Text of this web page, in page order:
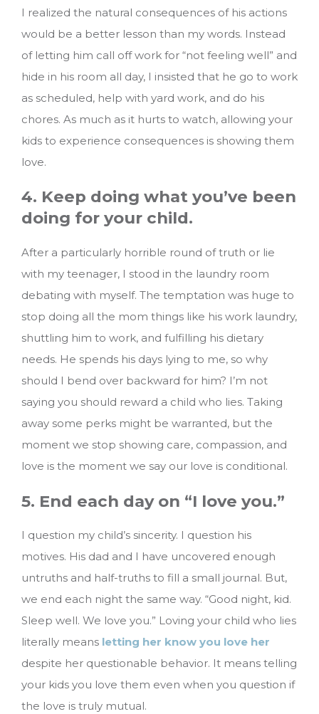
I realized the natural consequences of his actions
would be a better lesson than my words. Instead
of letting him call off work for “not feeling well” and
hide in his room all day, I insisted that he go to work
as scheduled, help with yard work, and do his
chores. As much as it hurts to watch, allowing your
kids to experience consequences is showing them
love.
4. Keep doing what you’ve been
doing for your child.
After a particularly horrible round of truth or lie
with my teenager, I stood in the laundry room
debating with myself. The temptation was huge to
stop doing all the mom things like his work laundry,
shuttling him to work, and fulfilling his dietary
needs. He spends his days lying to me, so why
should I bend over backward for him? I’m not
saying you should reward a child who lies. Taking
away some perks might be warranted, but the
moment we stop showing care, compassion, and
love is the moment we say our love is conditional.
5. End each day on “I love you.”
I question my child’s sincerity. I question his
motives. His dad and I have uncovered enough
untruths and half-truths to fill a small journal. But,
we end each night the same way. “Good night, kid.
Sleep well. We love you.” Loving your child who lies
literally means letting her know you love her
despite her questionable behavior. It means telling
your kids you love them even when you question if
the love is truly mutual.